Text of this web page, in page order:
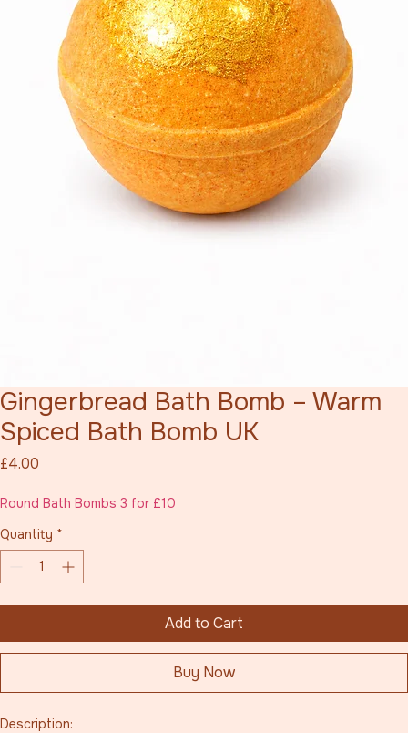
Gingerbread Bath Bomb – Warm
Spiced Bath Bomb UK
£4.00
Round Bath Bombs 3 for £10
Quantity *
Add to Cart
Buy Now
Description: